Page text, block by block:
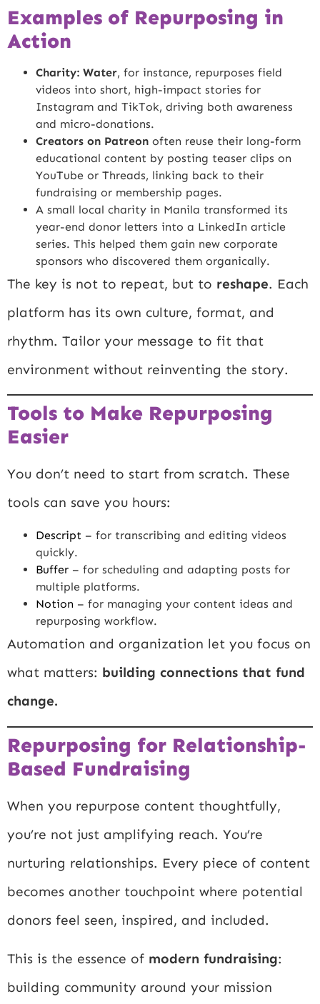
Examples of Repurposing in
Action
Charity: Water, for instance, repurposes field
videos into short, high-impact stories for
Instagram and TikTok, driving both awareness
and micro-donations.
Creators on Patreon often reuse their long-form
educational content by posting teaser clips on
YouTube or Threads, linking back to their
fundraising or membership pages.
A small local charity in Manila transformed its
year-end donor letters into a LinkedIn article
series. This helped them gain new corporate
sponsors who discovered them organically.
The key is not to repeat, but to reshape. Each
platform has its own culture, format, and
rhythm. Tailor your message to fit that
environment without reinventing the story.
Tools to Make Repurposing
Easier
You don’t need to start from scratch. These
tools can save you hours:
Descript – for transcribing and editing videos
quickly.
Buffer – for scheduling and adapting posts for
multiple platforms.
Notion – for managing your content ideas and
repurposing workflow.
Automation and organization let you focus on
what matters: building connections that fund
change.
Repurposing for Relationship-
Based Fundraising
When you repurpose content thoughtfully,
you’re not just amplifying reach. You’re
nurturing relationships. Every piece of content
becomes another touchpoint where potential
donors feel seen, inspired, and included.
This is the essence of modern fundraising:
building community around your mission